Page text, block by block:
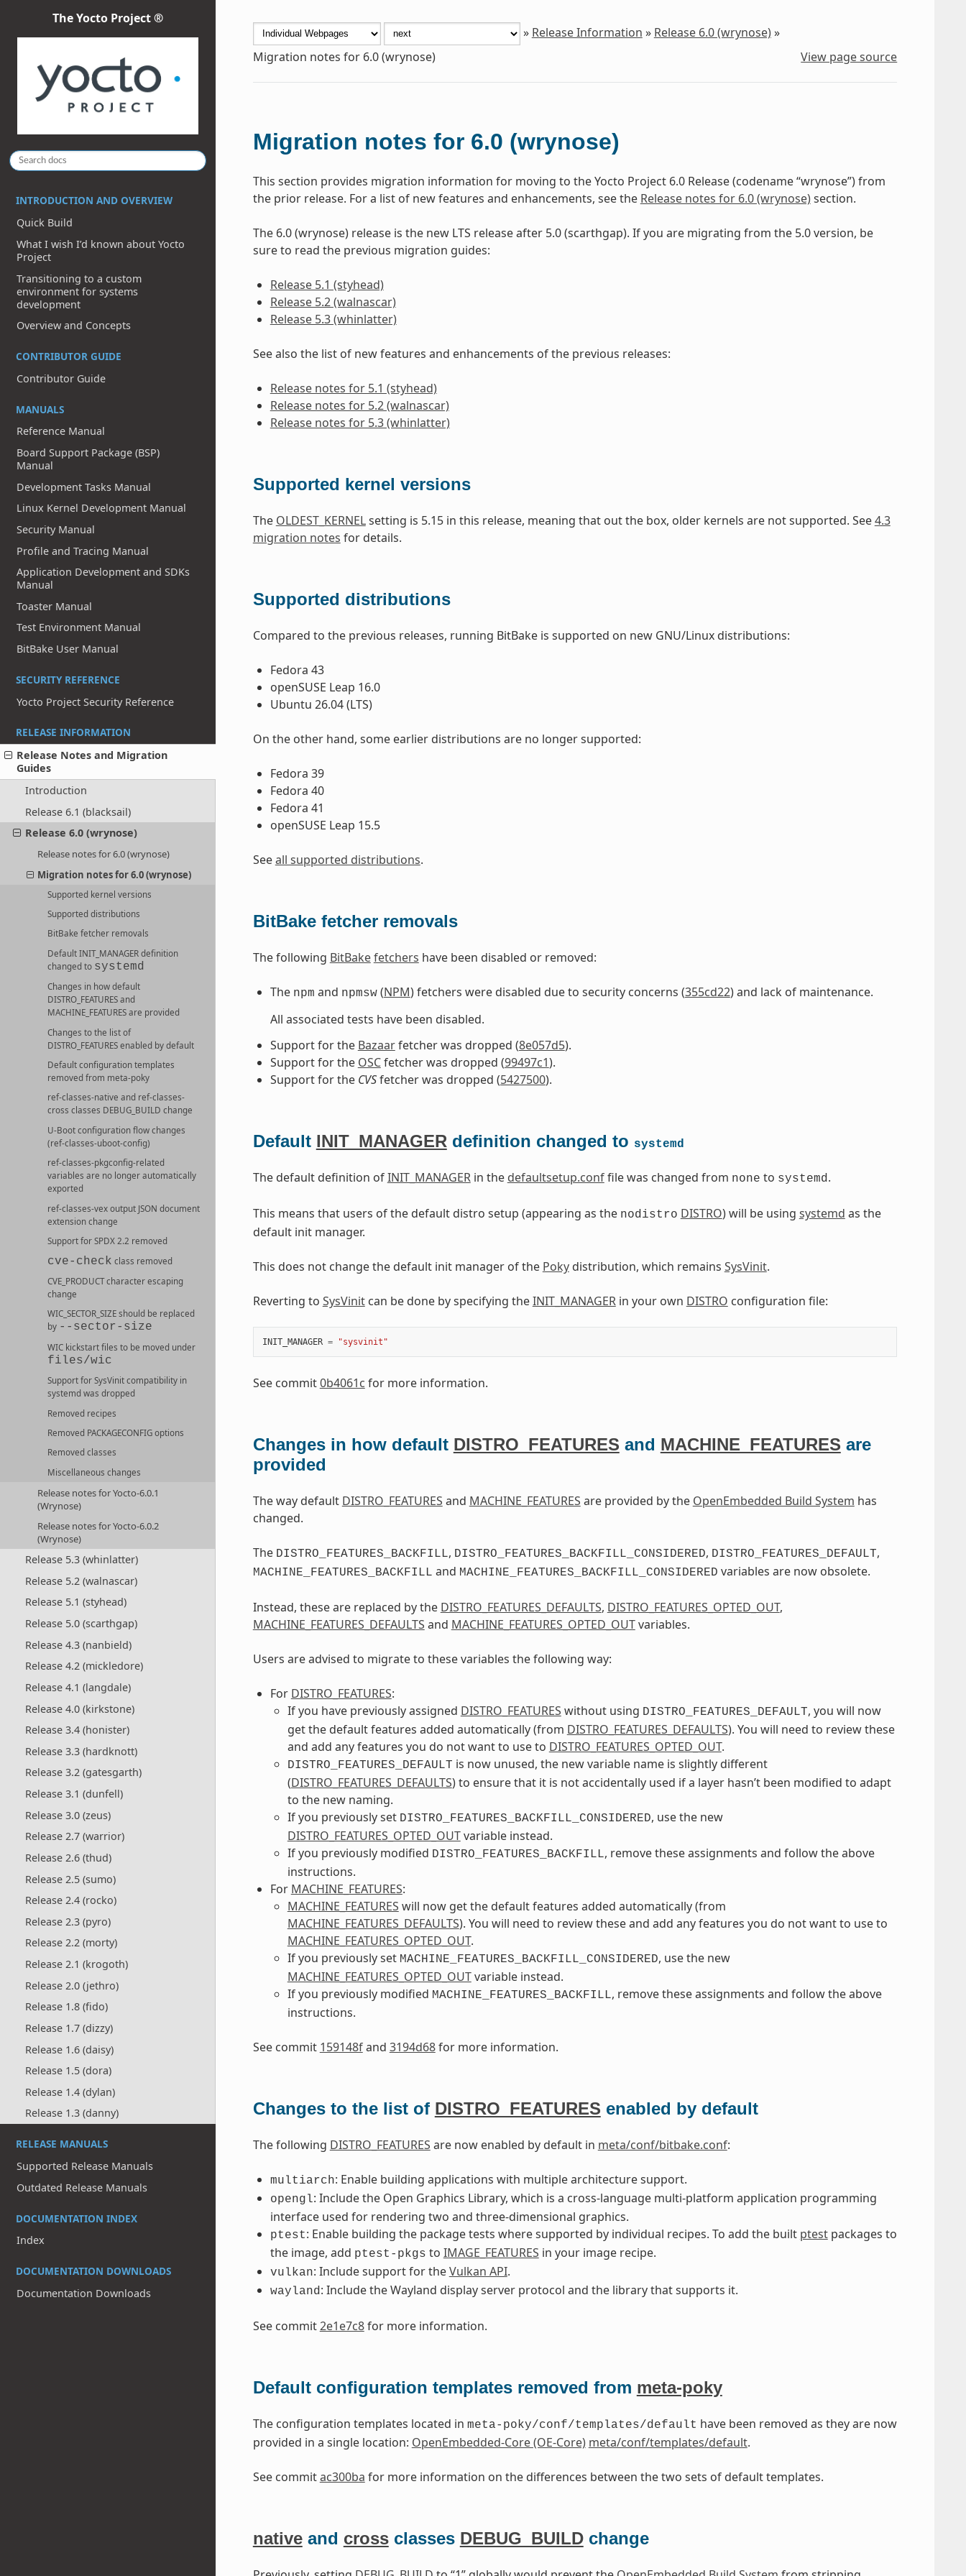
The Yocto Project ®
INTRODUCTION AND OVERVIEW
Quick Build
What I wish I’d known about Yocto
Project
Transitioning to a custom
environment for systems
development
Overview and Concepts
CONTRIBUTOR GUIDE
Contributor Guide
MANUALS
Reference Manual
Board Support Package (BSP)
Manual
Development Tasks Manual
Linux Kernel Development Manual
Security Manual
Profile and Tracing Manual
Application Development and SDKs
Manual
Toaster Manual
Test Environment Manual
BitBake User Manual
SECURITY REFERENCE
Yocto Project Security Reference
RELEASE INFORMATION
Release Notes and Migration
Guides
Introduction
Release 6.1 (blacksail)
Release 6.0 (wrynose)
Release notes for 6.0 (wrynose)
Migration notes for 6.0 (wrynose)
Supported kernel versions
Supported distributions
BitBake fetcher removals
DefaultINIT_MANAGER definition
changed to systemd
Changes in how default
DISTRO_FEATURES and
MACHINE_FEATURES are provided
Changes to the list of
DISTRO_FEATURES enabled by default
Default configuration templates
removed from meta-poky
ref-classes-native and ref-classes-
cross classes DEBUG_BUILD change
U-Boot configuration flow changes
(ref-classes-uboot-config)
ref-classes-pkgconfig-related
variables are no longer automatically
exported
ref-classes-vex output JSON document
extension change
Support for SPDX 2.2 removed
cve-check class removed
CVE_PRODUCTcharacter escaping
change
WIC_SECTOR_SIZE should be replaced
by --sector-size
WIC kickstart files to be moved under
files/wic
Support for SysVinit compatibility in
systemd was dropped
Removed recipes
Removed PACKAGECONFIG options
Removed classes
Miscellaneous changes
Release notes for Yocto-6.0.1
(Wrynose)
Release notes for Yocto-6.0.2
(Wrynose)
Release 5.3 (whinlatter)
Release 5.2 (walnascar)
Release 5.1 (styhead)
Release 5.0 (scarthgap)
Release 4.3 (nanbield)
Release 4.2 (mickledore)
Release 4.1 (langdale)
Release 4.0 (kirkstone)
Release 3.4 (honister)
Release 3.3 (hardknott)
Release 3.2 (gatesgarth)
Release 3.1 (dunfell)
Release 3.0 (zeus)
Release 2.7 (warrior)
Release 2.6 (thud)
Release 2.5 (sumo)
Release 2.4 (rocko)
Release 2.3 (pyro)
Release 2.2 (morty)
Release 2.1 (krogoth)
Release 2.0 (jethro)
Release 1.8 (fido)
Release 1.7 (dizzy)
Release 1.6 (daisy)
Release 1.5 (dora)
Release 1.4 (dylan)
Release 1.3 (danny)
RELEASE MANUALS
Supported Release Manuals
Outdated Release Manuals
DOCUMENTATION INDEX
Index
DOCUMENTATION DOWNLOADS
Documentation Downloads
» Release Information » Release 6.0 (wrynose)»
Migration notes for 6.0 (wrynose)
View page source
Migration notes for 6.0 (wrynose)
This section provides migration information for moving to the Yocto Project 6.0 Release (codename “wrynose”) from
the prior release. For a list of new features and enhancements, see the Release notes for 6.0 (wrynose)section.
The 6.0 (wrynose) release is the new LTS release after 5.0 (scarthgap). If you are migrating from the 5.0 version, be
sure to read the previous migration guides:
Release 5.1 (styhead)
Release 5.2 (walnascar)
Release 5.3 (whinlatter)
See also the list of new features and enhancements of the previous releases:
Release notes for 5.1 (styhead)
Release notes for 5.2 (walnascar)
Release notes for 5.3 (whinlatter)
Supported kernel versions
The OLDEST_KERNELsetting is 5.15 in this release, meaning that out the box, older kernels are not supported. See4.3
migration notes for details.
Supported distributions
Compared to the previous releases, running BitBake is supported on new GNU/Linux distributions:
Fedora 43
openSUSE Leap 16.0
Ubuntu 26.04 (LTS)
On the other hand, some earlier distributions are no longer supported:
Fedora 39
Fedora 40
Fedora 41
openSUSE Leap 15.5
Seeall supported distributions.
BitBake fetcher removals
The following BitBakefetchers have been disabled or removed:
The npm and npmsw(NPM) fetchers were disabled due to security concerns (355cd22) and lack of maintenance.
All associated tests have been disabled.
Support for the Bazaarfetcher was dropped (8e057d5).
Support for the OSCfetcher was dropped (99497c1).
Support for the CVSfetcher was dropped (5427500).
Default INIT_MANAGER definition changed to systemd
The default definition ofINIT_MANAGERin the defaultsetup.conffile was changed from none to systemd.
This means that users of the default distro setup (appearing as the nodistro DISTRO) will be using systemd as the
default init manager.
This does not change the default init manager of the Pokydistribution, which remains SysVinit.
Reverting to SysVinitcan be done by specifying theINIT_MANAGERin your own DISTRO configuration file:
INIT_MANAGER = "sysvinit"
See commit0b4061c for more information.
Changes in how default DISTRO_FEATURES and MACHINE_FEATURES are
provided
The way default DISTRO_FEATURES and MACHINE_FEATURES are provided by the OpenEmbedded Build System has
changed.
The DISTRO_FEATURES_BACKFILL, DISTRO_FEATURES_BACKFILL_CONSIDERED, DISTRO_FEATURES_DEFAULT,
MACHINE_FEATURES_BACKFILL and MACHINE_FEATURES_BACKFILL_CONSIDERED variables are now obsolete.
Instead, these are replaced by the DISTRO_FEATURES_DEFAULTS, DISTRO_FEATURES_OPTED_OUT,
MACHINE_FEATURES_DEFAULTS and MACHINE_FEATURES_OPTED_OUTvariables.
Users are advised to migrate to these variables the following way:
For DISTRO_FEATURES:
If you have previously assigned DISTRO_FEATURES without using DISTRO_FEATURES_DEFAULT, you will now
get the default features added automatically (from DISTRO_FEATURES_DEFAULTS). You will need to review these
and add any features you do not want to use to DISTRO_FEATURES_OPTED_OUT.
DISTRO_FEATURES_DEFAULT is now unused, the new variable name is slightly different
(DISTRO_FEATURES_DEFAULTS) to ensure that it is not accidentally used if a layer hasn’t been modified to adapt
to the new naming.
If you previously set DISTRO_FEATURES_BACKFILL_CONSIDERED, use the new
DISTRO_FEATURES_OPTED_OUTvariable instead.
If you previously modified DISTRO_FEATURES_BACKFILL, remove these assignments and follow the above
instructions.
For MACHINE_FEATURES:
MACHINE_FEATURES will now get the default features added automatically (from
MACHINE_FEATURES_DEFAULTS). You will need to review these and add any features you do not want to use to
MACHINE_FEATURES_OPTED_OUT.
If you previously set MACHINE_FEATURES_BACKFILL_CONSIDERED, use the new
MACHINE_FEATURES_OPTED_OUTvariable instead.
If you previously modified MACHINE_FEATURES_BACKFILL, remove these assignments and follow the above
instructions.
See commit 159148fand 3194d68for more information.
Changes to the list of DISTRO_FEATURES enabled by default
The following DISTRO_FEATURES are now enabled by default in meta/conf/bitbake.conf:
multiarch: Enable building applications with multiple architecture support.
opengl: Include the Open Graphics Library, which is a cross-language multi-platform application programming
interface used for rendering two and three-dimensional graphics.
ptest: Enable building the package tests where supported by individual recipes. To add the built ptestpackages to
the image, add ptest-pkgs to IMAGE_FEATURES in your image recipe.
vulkan: Include support for theVulkan API.
wayland: Include the Wayland display server protocol and the library that supports it.
See commit2e1e7c8for more information.
Default configuration templates removed from meta-poky
The configuration templates located in meta-poky/conf/templates/default have been removed as they are now
provided in a single location: OpenEmbedded-Core (OE-Core) meta/conf/templates/default.
See commitac300ba for more information on the differences between the two sets of default templates.
nativeand crossclasses DEBUG_BUILDchange